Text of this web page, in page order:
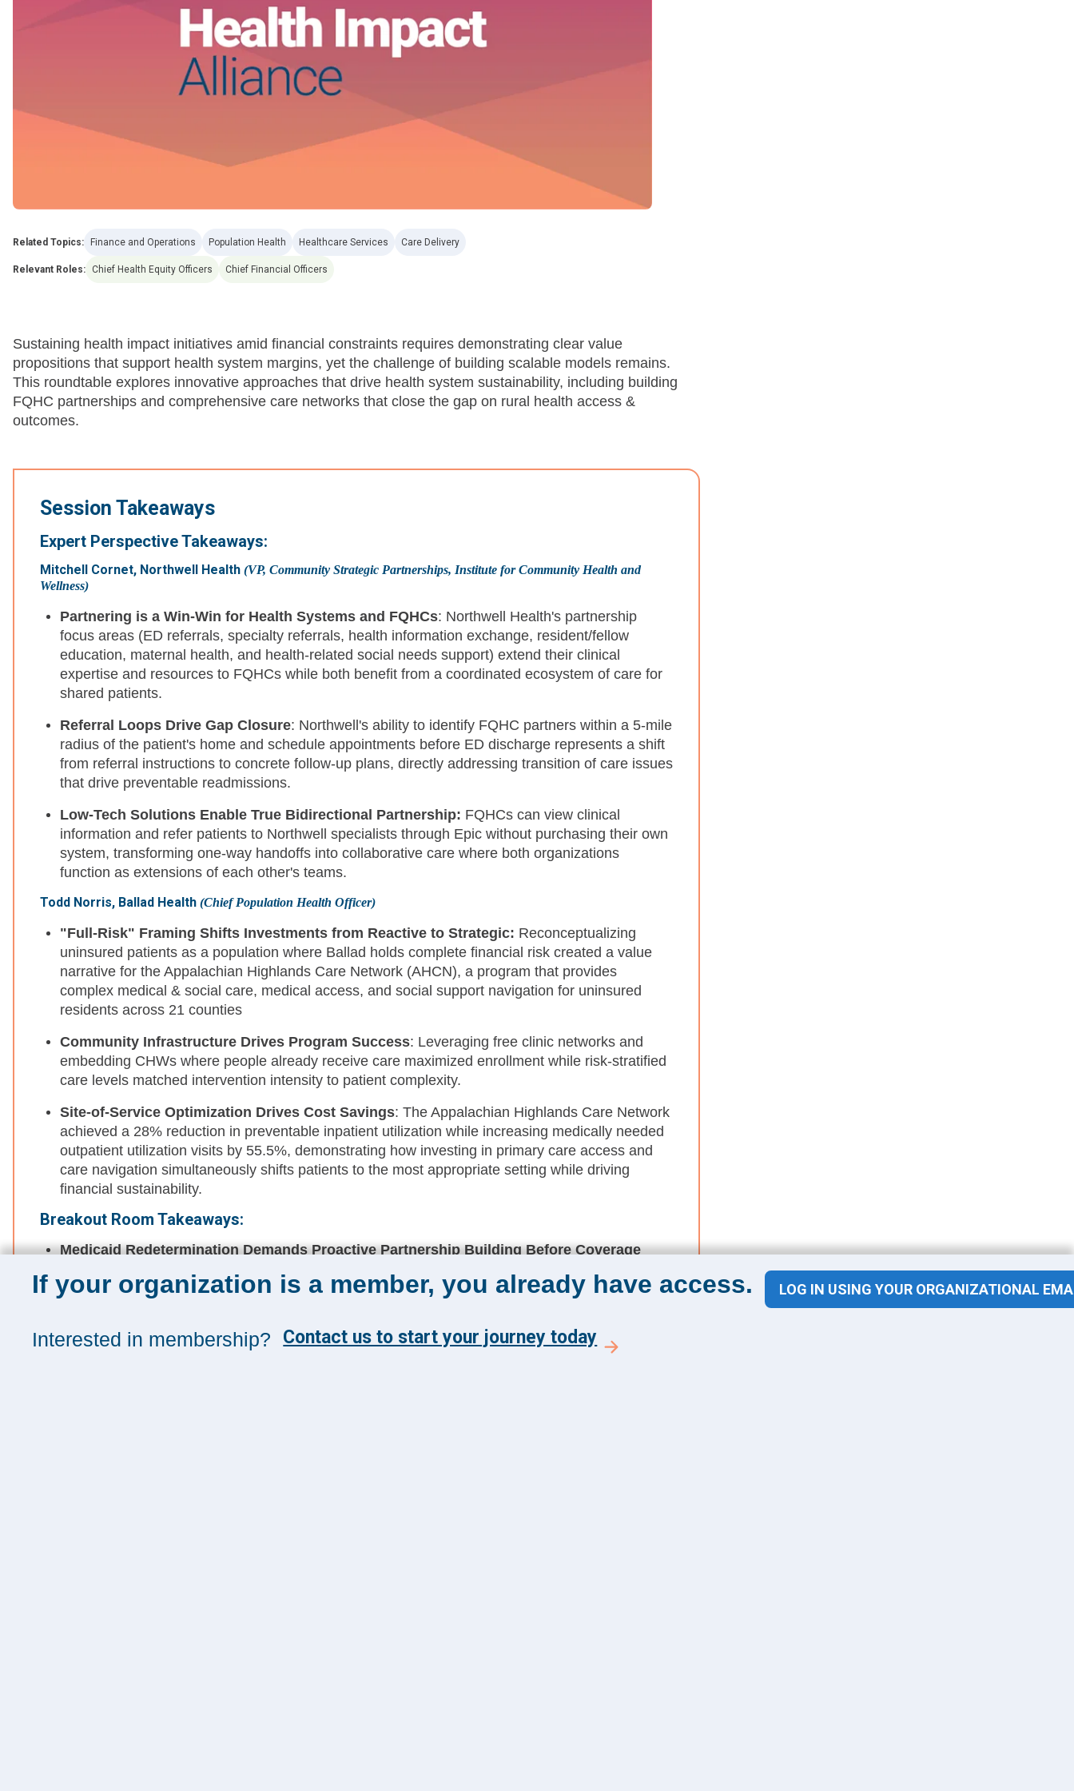
Related Topics: Finance and Operations Population Health Healthcare Services Care Delivery
Relevant Roles: Chief Health Equity Officers Chief Financial Officers
Sustaining health impact initiatives amid financial constraints requires demonstrating clear value
propositions that support health system margins, yet the challenge of building scalable models remains.
This roundtable explores innovative approaches that drive health system sustainability, including building
FQHC partnerships and comprehensive care networks that close the gap on rural health access &
outcomes.
Session Takeaways
Expert Perspective Takeaways:
Mitchell Cornet, Northwell Health (VP, Community Strategic Partnerships, Institute for Community Health and
Wellness)
Partnering is a Win-Win for Health Systems and FQHCs: Northwell Health's partnership
focus areas (ED referrals, specialty referrals, health information exchange, resident/fellow
education, maternal health, and health-related social needs support) extend their clinical
expertise and resources to FQHCs while both benefit from a coordinated ecosystem of care for
shared patients.
Referral Loops Drive Gap Closure: Northwell's ability to identify FQHC partners within a 5-mile
radius of the patient's home and schedule appointments before ED discharge represents a shift
from referral instructions to concrete follow-up plans, directly addressing transition of care issues
that drive preventable readmissions.
Low-Tech Solutions Enable True Bidirectional Partnership: FQHCs can view clinical
information and refer patients to Northwell specialists through Epic without purchasing their own
system, transforming one-way handoffs into collaborative care where both organizations
function as extensions of each other's teams.
Todd Norris, Ballad Health (Chief Population Health Officer)
"Full-Risk" Framing Shifts Investments from Reactive to Strategic: Reconceptualizing
uninsured patients as a population where Ballad holds complete financial risk created a value
narrative for the Appalachian Highlands Care Network (AHCN), a program that provides
complex medical & social care, medical access, and social support navigation for uninsured
residents across 21 counties
Community Infrastructure Drives Program Success: Leveraging free clinic networks and
embedding CHWs where people already receive care maximized enrollment while risk-stratified
care levels matched intervention intensity to patient complexity.
Site-of-Service Optimization Drives Cost Savings: The Appalachian Highlands Care Network
achieved a 28% reduction in preventable inpatient utilization while increasing medically needed
outpatient utilization visits by 55.5%, demonstrating how investing in primary care access and
care navigation simultaneously shifts patients to the most appropriate setting while driving
financial sustainability.
Breakout Room Takeaways:
Medicaid Redetermination Demands Proactive Partnership Building Before Coverage
Medicaid coverage losses and rising uninsured populations, establishing strong FQHC
strategies that neither organization can effectively manage in isolation.
Program Sustainability Requires Repositioning From Mission Work to Core Operating
If your organization is a member, you already have access. LOG IN USING YOUR ORGANIZATIONAL
Interested in membership? Contact us to start your journey today